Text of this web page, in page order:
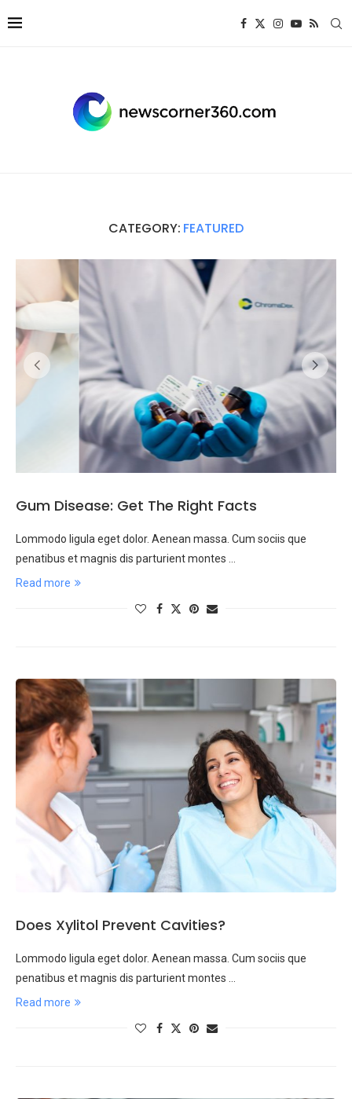
CATEGORY: FEATURED
Gum Disease: Get The Right Facts
Lommodo ligula eget dolor. Aenean massa. Cum sociis que
penatibus et magnis dis parturient montes …
Read more
Does Xylitol Prevent Cavities?
Lommodo ligula eget dolor. Aenean massa. Cum sociis que
penatibus et magnis dis parturient montes …
Read more